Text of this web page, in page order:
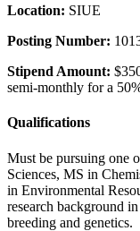
Location: SIUE
Posting Number:
Stipend Amount:
semi-monthly for a
Qualifications
Must be pursuing one
Sciences, MS in
in Environmental
research background
breeding and genetics.